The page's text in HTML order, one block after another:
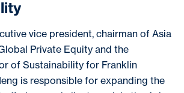
vice president, chairman of Asia
Private Equity and the
of Sustainability for Franklin
is responsible for expanding the